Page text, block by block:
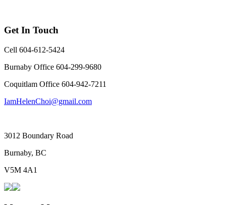
Get In Touch
Cell 604-612-5424
Burnaby Office 604-299-9680
Coquitlam Office 604-942-7211
IamHelenChoi@gmail.com
3012 Boundary Road
Burnaby, BC
V5M 4A1